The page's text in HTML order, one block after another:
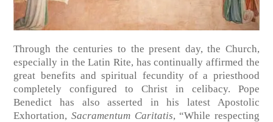
Through the centuries to the present day, the Church,
especially in the Latin Rite, has continually affirmed the
great benefits and spiritual fecundity of a priesthood
completely configured to Christ in celibacy. Pope
Benedict has also asserted in his latest Apostolic
Exhortation, Sacramentum Caritatis, “While respecting